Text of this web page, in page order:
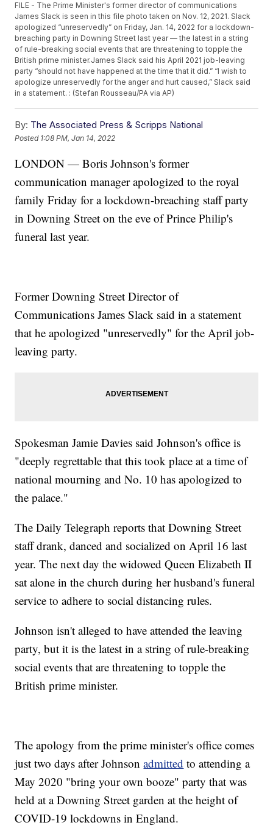
FILE - The Prime Minister's former director of communications
James Slack is seen in this file photo taken on Nov. 12, 2021. Slack
apologized “unreservedly” on Friday, Jan. 14, 2022 for a lockdown-
breaching party in Downing Street last year — the latest in a string
of rule-breaking social events that are threatening to topple the
British prime minister.James Slack said his April 2021 job-leaving
party “should not have happened at the time that it did.” “I wish to
apologize unreservedly for the anger and hurt caused,” Slack said
in a statement. : (Stefan Rousseau/PA via AP)
By: The Associated Press & Scripps National
Posted 1:08 PM, Jan 14, 2022
LONDON — Boris Johnson's former
communication manager apologized to the royal
family Friday for a lockdown-breaching staff party
in Downing Street on the eve of Prince Philip's
funeral last year.
Former Downing Street Director of
Communications James Slack said in a statement
that he apologized "unreservedly" for the April job-
leaving party.
Spokesman Jamie Davies said Johnson's office is
"deeply regrettable that this took place at a time of
national mourning and No. 10 has apologized to
the palace."
The Daily Telegraph reports that Downing Street
staff drank, danced and socialized on April 16 last
year. The next day the widowed Queen Elizabeth II
sat alone in the church during her husband's funeral
service to adhere to social distancing rules.
Johnson isn't alleged to have attended the leaving
party, but it is the latest in a string of rule-breaking
social events that are threatening to topple the
British prime minister.
The apology from the prime minister's office comes
just two days after Johnsonadmitted to attending a
May 2020 "bring your own booze" party that was
held at a Downing Street garden at the height of
COVID-19 lockdowns in England.